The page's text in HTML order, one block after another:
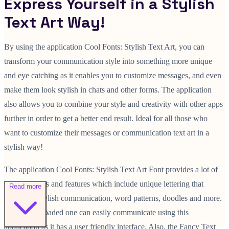
Express Yourself in a Stylish
Text Art Way!
By using the application Cool Fonts: Stylish Text Art, you can
transform your communication style into something more unique
and eye catching as it enables you to customize messages, and even
make them look stylish in chats and other forms. The application
also allows you to combine your style and creativity with other apps
further in order to get a better end result. Ideal for all those who
want to customize their messages or communication text art in a
stylish way!
The application Cool Fonts: Stylish Text Art Font provides a lot of
different fonts and features which include unique lettering that
allows for stylish communication, word patterns, doodles and more.
Once downloaded one can easily communicate using this
application as it has a user friendly interface. Also, the Fancy Text
Read more